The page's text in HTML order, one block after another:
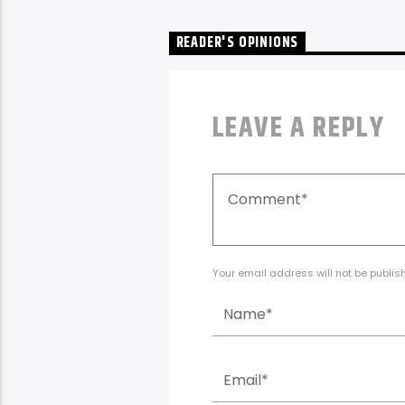
READER'S OPINIONS
LEAVE A REPLY
Your email address will not be